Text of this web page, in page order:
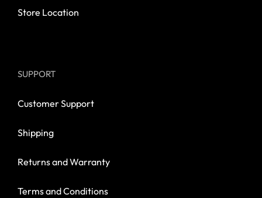
Store Location
SUPPORT
Customer Support
Shipping
Returns and Warranty
Terms and Conditions